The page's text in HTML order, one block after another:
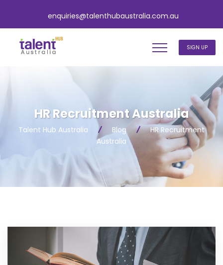
enquiries@talenthubaustralia.com.au
SIGN UP
HR Recruitment Australia
Talent Hub Australia Blog
HR Recruitment
Australia